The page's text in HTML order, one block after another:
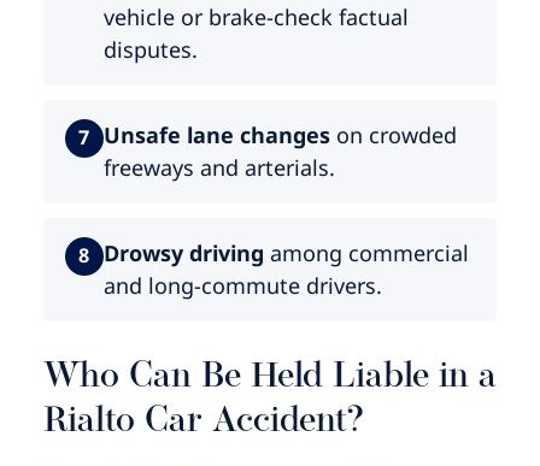
vehicle or brake-check factual
disputes.
7 Unsafe lane changeson crowded
freeways and arterials.
8 Drowsy driving among commercial
and long-commute drivers.
Who Can Be Held Liable in a
Rialto Car Accident?